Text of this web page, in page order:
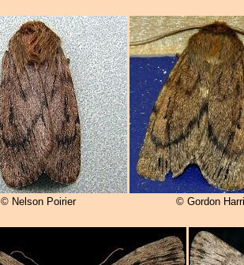
© Nelson Poirier © Gordon